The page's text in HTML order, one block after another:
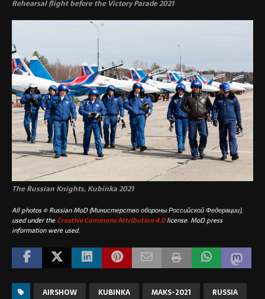
Rehearsal flight before the Victory Parade 2021
The Russian Knights, Kubinka 2021
All photos © Russian MoD (Министерство обороны Российской Федерации),
used under theCreative Commons Attribution 4.0license. MoD press
information were used.
AIRSHOW KUBINKA MAKS-2021
RUSSIA